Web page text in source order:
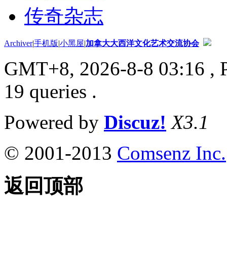
传奇杂志
Archiver|手机版|小黑屋|加拿大大西洋文化艺术交流协会
GMT+8, 2026-8-8 03:16 ,
19 queries .
Powered by Discuz! X3.1
© 2001-2013 Comsenz Inc.
返回顶部